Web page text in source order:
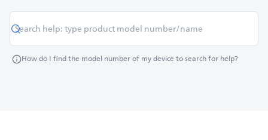
How do I find the model number of my device to search for help?